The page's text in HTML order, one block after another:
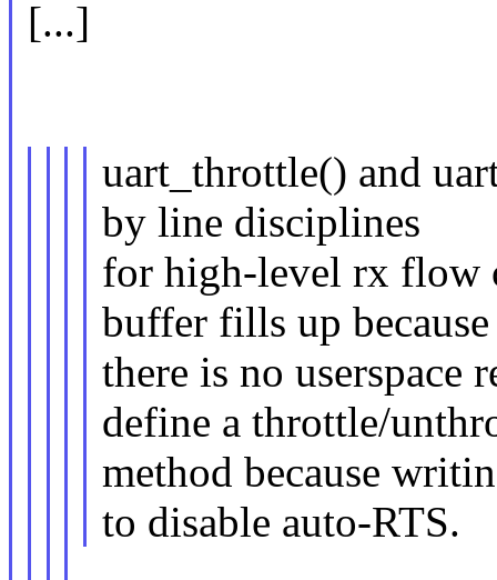
[...]
uart_throttle() and
by line disciplines
for high-level rx flow
buffer fills up because
there is no userspace
define a throttle/
method because
to disable auto-RTS.